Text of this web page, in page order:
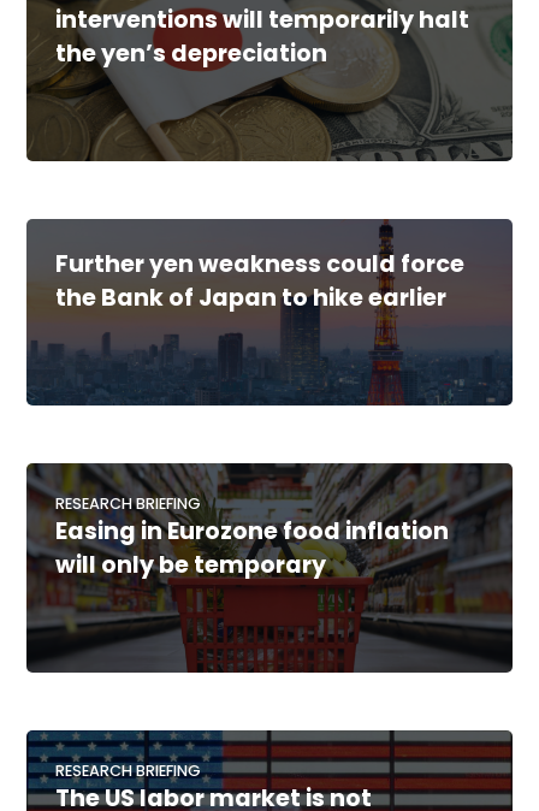
interventions will temporarily halt
the yen’s depreciation
Further yen weakness could force
the Bank of Japan to hike earlier
RESEARCH BRIEFING
Easing in Eurozone food inflation
will only be temporary
RESEARCH BRIEFING
The US labor market is not